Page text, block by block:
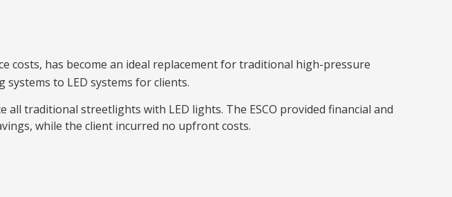
costs, has become an ideal replacement for traditional high-pressure
systems to LED systems for clients.
traditional streetlights with LED lights. The ESCO provided financial and
while the client incurred no upfront costs.